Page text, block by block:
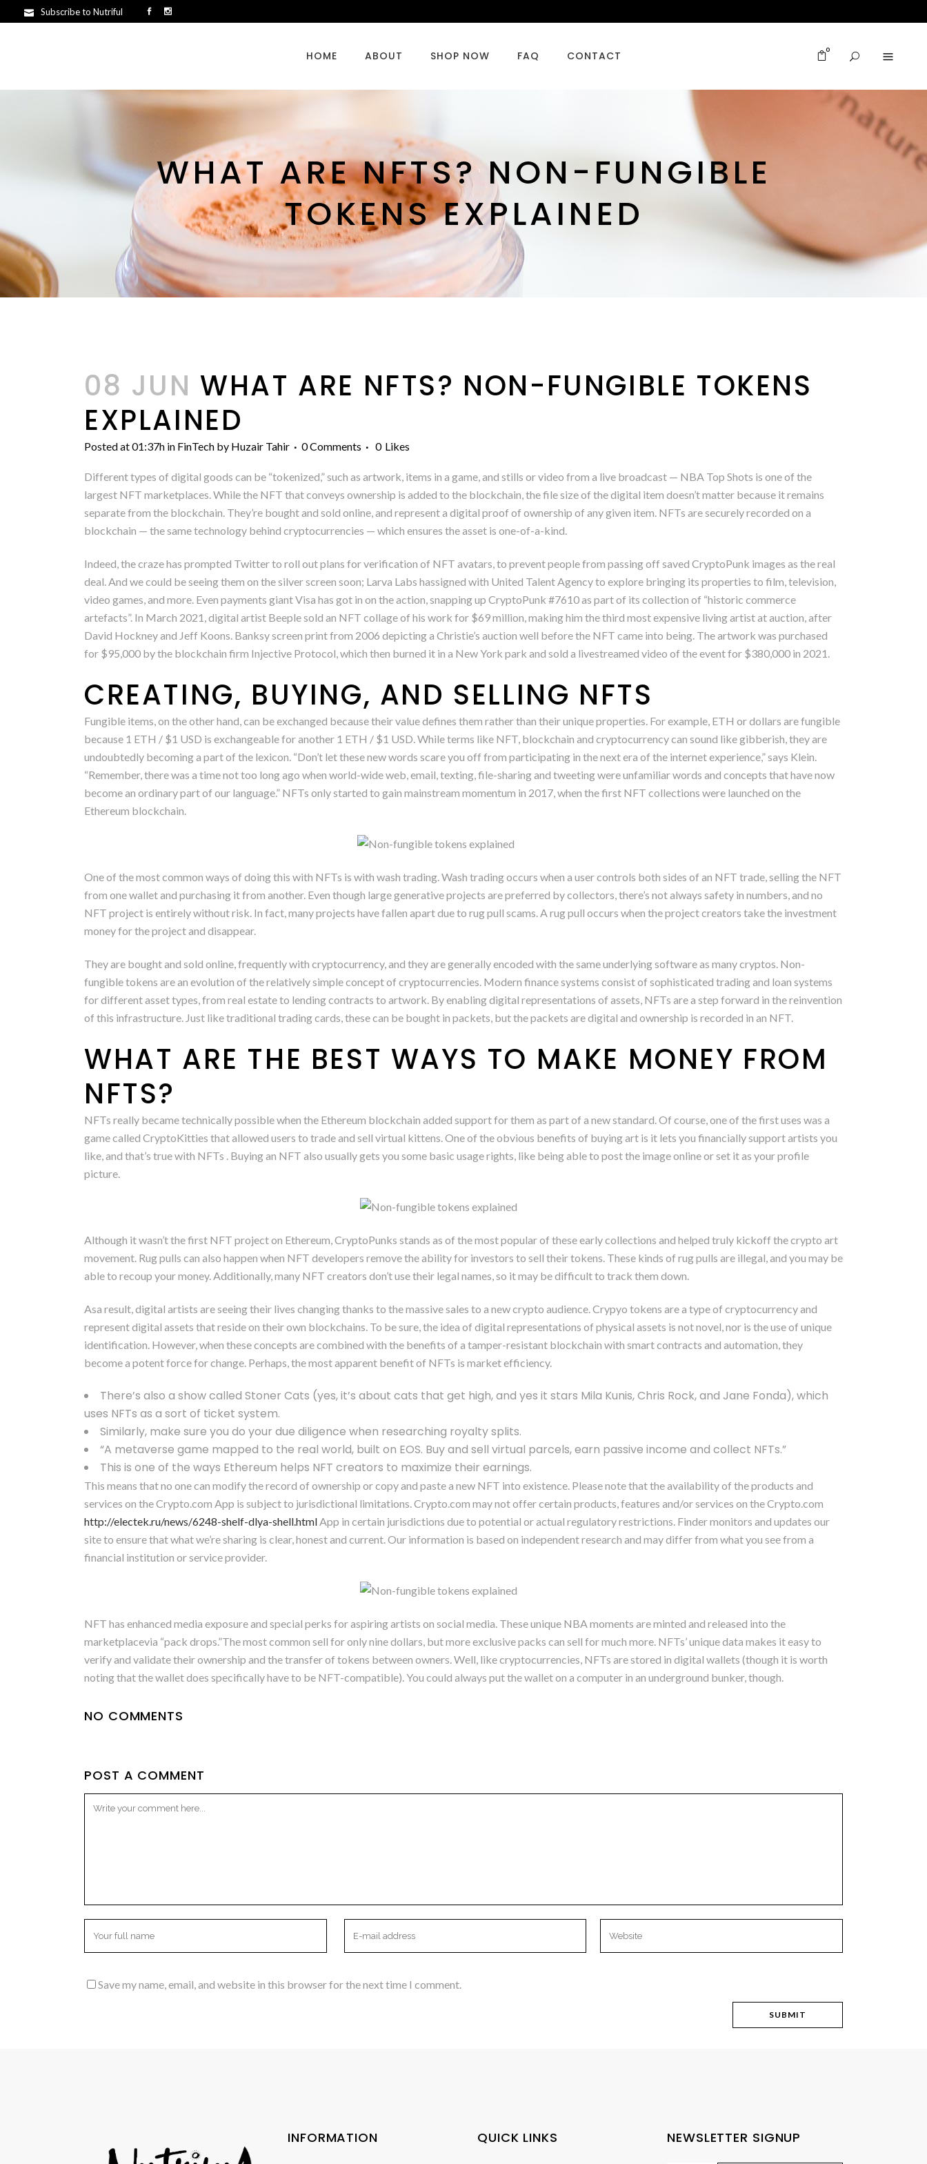
Subscribe to Nutriful
0
HOME ABOUT SHOP NOW FAQ CONTACT
WHAT ARE NFTS? NON-FUNGIBLE
TOKENS EXPLAINED
08 JUN WHAT ARE NFTS? NON-FUNGIBLE TOKENS
EXPLAINED
Posted at 01:37h in FinTech by Huzair Tahir 0 Comments 0 Likes
Different types of digital goods can be “tokenized,” such as artwork, items in a game, and stills or video from a live broadcast — NBA Top Shots is one of the
largest NFT marketplaces. While the NFT that conveys ownership is added to the blockchain, the file size of the digital item doesn’t matter because it remains
separate from the blockchain. They’re bought and sold online, and represent a digital proof of ownership of any given item. NFTs are securely recorded on a
blockchain — the same technology behind cryptocurrencies — which ensures the asset is one-of-a-kind.
Indeed, the craze has prompted Twitter to roll out plans for verification of NFT avatars, to prevent people from passing off saved CryptoPunk images as the real
deal. And we could be seeing them on the silver screen soon; Larva Labs hassigned with United Talent Agency to explore bringing its properties to film, television,
video games, and more. Even payments giant Visa has got in on the action, snapping up CryptoPunk #7610 as part of its collection of “historic commerce
artefacts”. In March 2021, digital artist Beeple sold an NFT collage of his work for $69 million, making him the third most expensive living artist at auction, after
David Hockney and Jeff Koons. Banksy screen print from 2006 depicting a Christie’s auction well before the NFT came into being. The artwork was purchased
for $95,000 by the blockchain firm Injective Protocol, which then burned it in a New York park and sold a livestreamed video of the event for $380,000 in 2021.
CREATING, BUYING, AND SELLING NFTS
Fungible items, on the other hand, can be exchanged because their value defines them rather than their unique properties. For example, ETH or dollars are fungible
because 1 ETH / $1 USD is exchangeable for another 1 ETH / $1 USD. While terms like NFT, blockchain and cryptocurrency can sound like gibberish, they are
undoubtedly becoming a part of the lexicon. “Don’t let these new words scare you off from participating in the next era of the internet experience,” says Klein.
“Remember, there was a time not too long ago when world-wide web, email, texting, file-sharing and tweeting were unfamiliar words and concepts that have now
become an ordinary part of our language.” NFTs only started to gain mainstream momentum in 2017, when the first NFT collections were launched on the
Ethereum blockchain.
One of the most common ways of doing this with NFTs is with wash trading. Wash trading occurs when a user controls both sides of an NFT trade, selling the NFT
from one wallet and purchasing it from another. Even though large generative projects are preferred by collectors, there’s not always safety in numbers, and no
NFT project is entirely without risk. In fact, many projects have fallen apart due to rug pull scams. A rug pull occurs when the project creators take the investment
money for the project and disappear.
They are bought and sold online, frequently with cryptocurrency, and they are generally encoded with the same underlying software as many cryptos. Non-
fungible tokens are an evolution of the relatively simple concept of cryptocurrencies. Modern finance systems consist of sophisticated trading and loan systems
for different asset types, from real estate to lending contracts to artwork. By enabling digital representations of assets, NFTs are a step forward in the reinvention
of this infrastructure. Just like traditional trading cards, these can be bought in packets, but the packets are digital and ownership is recorded in an NFT.
WHAT ARE THE BEST WAYS TO MAKE MONEY FROM
NFTS?
NFTs really became technically possible when the Ethereum blockchain added support for them as part of a new standard. Of course, one of the first uses was a
game called CryptoKitties that allowed users to trade and sell virtual kittens. One of the obvious benefits of buying art is it lets you financially support artists you
like, and that’s true with NFTs . Buying an NFT also usually gets you some basic usage rights, like being able to post the image online or set it as your profile
picture.
Although it wasn’t the first NFT project on Ethereum, CryptoPunks stands as of the most popular of these early collections and helped truly kickoff the crypto art
movement. Rug pulls can also happen when NFT developers remove the ability for investors to sell their tokens. These kinds of rug pulls are illegal, and you may be
able to recoup your money. Additionally, many NFT creators don’t use their legal names, so it may be difficult to track them down.
Asa result, digital artists are seeing their lives changing thanks to the massive sales to a new crypto audience. Crypyo tokens are a type of cryptocurrency and
represent digital assets that reside on their own blockchains. To be sure, the idea of digital representations of physical assets is not novel, nor is the use of unique
identification. However, when these concepts are combined with the benefits of a tamper-resistant blockchain with smart contracts and automation, they
become a potent force for change. Perhaps, the most apparent benefit of NFTs is market efficiency.
There’s also a show called Stoner Cats (yes, it’s about cats that get high, and yes it stars Mila Kunis, Chris Rock, and Jane Fonda), which
uses NFTs as a sort of ticket system.
Similarly, make sure you do your due diligence when researching royalty splits.
“A metaverse game mapped to the real world, built on EOS. Buy and sell virtual parcels, earn passive income and collect NFTs.”
This is one of the ways Ethereum helps NFT creators to maximize their earnings.
This means that no one can modify the record of ownership or copy and paste a new NFT into existence. Please note that the availability of the products and
services on the Crypto.com App is subject to jurisdictional limitations. Crypto.com may not offer certain products, features and/or services on the Crypto.com
http://electek.ru/news/6248-shelf-dlya-shell.htmlApp in certain jurisdictions due to potential or actual regulatory restrictions. Finder monitors and updates our
site to ensure that what we’re sharing is clear, honest and current. Our information is based on independent research and may differ from what you see from a
financial institution or service provider.
NFT has enhanced media exposure and special perks for aspiring artists on social media. These unique NBA moments are minted and released into the
marketplacevia “pack drops.”The most common sell for only nine dollars, but more exclusive packs can sell for much more. NFTs’ unique data makes it easy to
verify and validate their ownership and the transfer of tokens between owners. Well, like cryptocurrencies, NFTs are stored in digital wallets (though it is worth
noting that the wallet does specifically have to be NFT-compatible). You could always put the wallet on a computer in an underground bunker, though.
NO COMMENTS
POST A COMMENT
Save my name, email, and website in this browser for the next time I comment.
INFORMATION QUICK LINKS NEWSLETTER SIGNUP